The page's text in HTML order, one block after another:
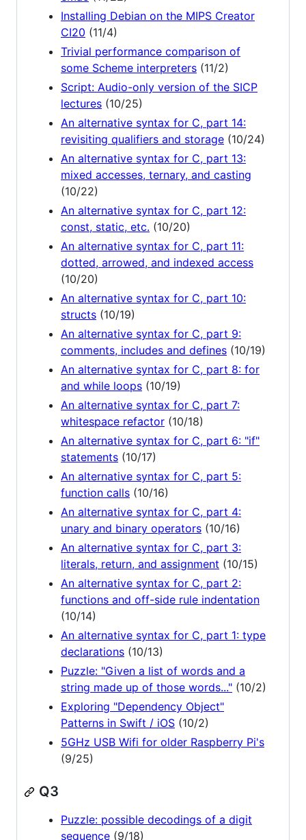
Installing Debian on the MIPS Creator
CI20 (11/4)
Trivial performance comparison of
some Scheme interpreters (11/2)
Script: Audio-only version of the SICP
lectures (10/25)
An alternative syntax for C, part 14:
revisiting qualifiers and storage (10/24)
An alternative syntax for C, part 13:
mixed accesses, ternary, and casting
(10/22)
An alternative syntax for C, part 12:
const, static, etc. (10/20)
An alternative syntax for C, part 11:
dotted, arrowed, and indexed access
(10/20)
An alternative syntax for C, part 10:
structs (10/19)
An alternative syntax for C, part 9:
comments, includes and defines (10/19)
An alternative syntax for C, part 8: for
and while loops (10/19)
An alternative syntax for C, part 7:
whitespace refactor (10/18)
An alternative syntax for C, part 6: "if"
statements (10/17)
An alternative syntax for C, part 5:
function calls (10/16)
An alternative syntax for C, part 4:
unary and binary operators (10/16)
An alternative syntax for C, part 3:
literals, return, and assignment (10/15)
An alternative syntax for C, part 2:
functions and off-side rule indentation
(10/14)
An alternative syntax for C, part 1: type
declarations (10/13)
Puzzle: "Given a list of words and a
string made up of those words..." (10/2)
Exploring "Dependency Object"
Patterns in Swift / iOS (10/2)
5GHz USB Wifi for older Raspberry Pi's
(9/25)
Q3
Puzzle: possible decodings of a digit
sequence (9/18)